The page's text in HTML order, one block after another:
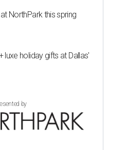
NorthPark this spring
holiday gifts at Dallas'
by